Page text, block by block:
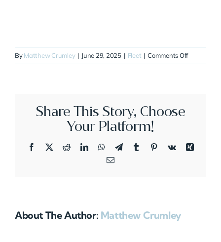
ByMatthew Crumley | June 29, 2025 | Fleet | Comments Offon
N28QB
Share This Story, Choose
Your Platform!
Facebook
X RedditLinkedInWhatsApp
TelegramTumblrPinterestVk
Xing
Email
About The Author: Matthew Crumley